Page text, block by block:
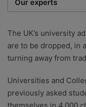
Our experts
researchers
zero bias or
The UK’s university
are to be dropped, in
turning away from
Universities and
previously asked